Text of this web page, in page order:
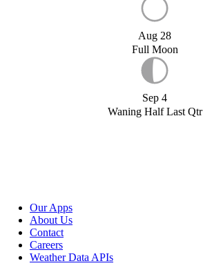
Aug 28
Full Moon
Sep 4
Waning Half Last Qtr
Our Apps
About Us
Contact
Careers
Weather Data APIs